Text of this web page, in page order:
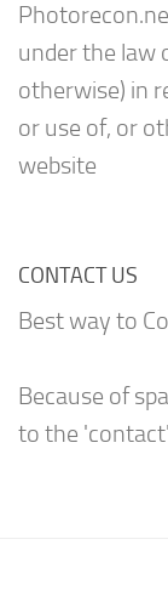
under the law
otherwise) in
or use of, or
website
CONTACT US
Best way to
Because of
to the